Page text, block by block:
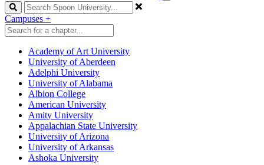
Search
Campuses +
Academy of Art University
University of Aberdeen
Adelphi University
University of Alabama
Albion College
American University
Amity University
Appalachian State University
University of Arizona
University of Arkansas
Ashoka University